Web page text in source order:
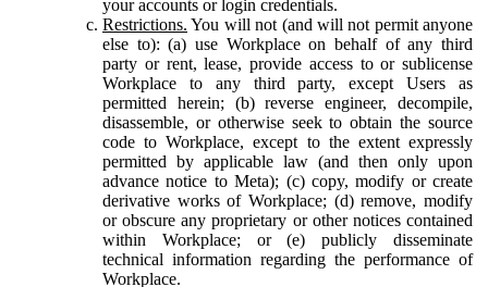
your accounts or login credentials.
Restrictions. You will not (and will not permit anyone
else to): (a) use Workplace on behalf of any third
party or rent, lease, provide access to or sublicense
Workplace to any third party, except Users as
permitted herein; (b) reverse engineer, decompile,
disassemble, or otherwise seek to obtain the source
code to Workplace, except to the extent expressly
permitted by applicable law (and then only upon
advance notice to Meta); (c) copy, modify or create
derivative works of Workplace; (d) remove, modify
or obscure any proprietary or other notices contained
within Workplace; or (e) publicly disseminate
technical information regarding the performance of
Workplace.